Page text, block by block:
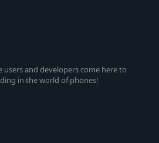
and developers come here to
in the world of phones!